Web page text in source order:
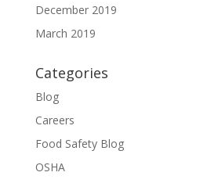
December 2019
March 2019
Categories
Blog
Careers
Food Safety Blog
OSHA